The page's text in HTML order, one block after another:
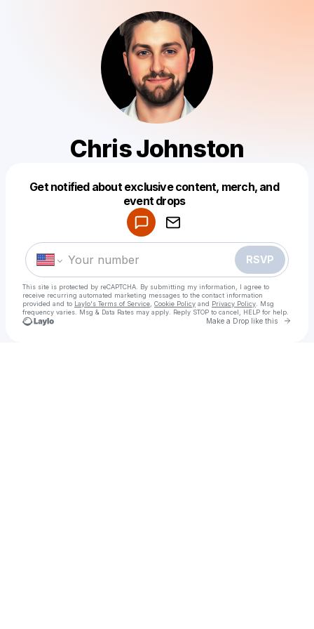
Chris Johnston
Get notified about exclusive content, merch, and
event drops
RSVP
This site is protected by reCAPTCHA. By submitting my information, I agree to
receive recurring automated marketing messages to the contact information
provided and to Laylo's Terms of Service Cookie Policy and Privacy Policy . Msg
frequency varies. Msg & Data Rates may apply. Reply STOP to cancel, HELP for help.
Make a Drop like this Go
Make a drop like this